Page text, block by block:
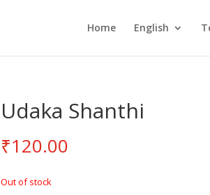
Home English
Udaka Shanthi
₹120.00
Out of stock